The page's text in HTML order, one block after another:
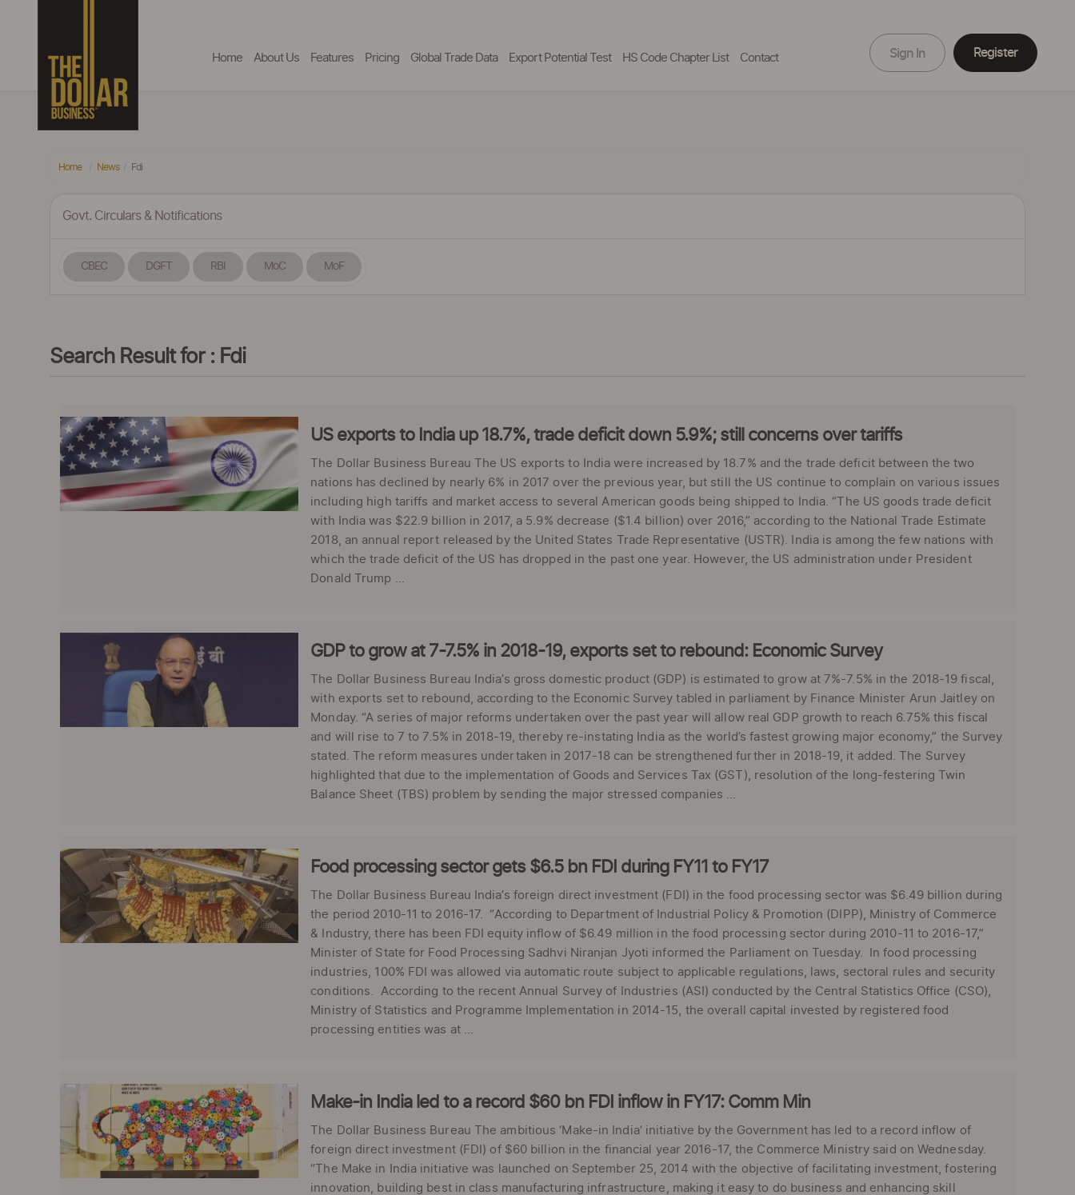
Home About Us Features Pricing Global Trade Data Export Potential Test HS Code Chapter List Contact Sign In Register
Home News Fdi
Govt. Circulars & Notifications
CBEC DGFT RBI MoC MoF
Search Result for : Fdi
US exports to India up 18.7%, trade deficit down 5.9%; still concerns over tariffs
The Dollar Business Bureau The US exports to India were increased by 18.7% and the trade deficit between the two
nations has declined by nearly 6% in 2017 over the previous year, but still the US continue to complain on various issues
including high tariffs and market access to several American goods being shipped to India. “The US goods trade deficit
with India was $22.9 billion in 2017, a 5.9% decrease ($1.4 billion) over 2016,” according to the National Trade Estimate
2018, an annual report released by the United States Trade Representative (USTR). India is among the few nations with
which the trade deficit of the US has dropped in the past one year. However, the US administration under President
Donald Trump ...
GDP to grow at 7-7.5% in 2018-19, exports set to rebound: Economic Survey
The Dollar Business Bureau India’s gross domestic product (GDP) is estimated to grow at 7%-7.5% in the 2018-19 fiscal,
with exports set to rebound, according to the Economic Survey tabled in parliament by Finance Minister Arun Jaitley on
Monday. “A series of major reforms undertaken over the past year will allow real GDP growth to reach 6.75% this fiscal
and will rise to 7 to 7.5% in 2018-19, thereby re-instating India as the world’s fastest growing major economy,” the Survey
stated. The reform measures undertaken in 2017-18 can be strengthened further in 2018-19, it added. The Survey
highlighted that due to the implementation of Goods and Services Tax (GST), resolution of the long-festering Twin
Balance Sheet (TBS) problem by sending the major stressed companies ...
Food processing sector gets $6.5 bn FDI during FY11 to FY17
The Dollar Business Bureau India’s foreign direct investment (FDI) in the food processing sector was $6.49 billion during
the period 2010-11 to 2016-17. “According to Department of Industrial Policy & Promotion (DIPP), Ministry of Commerce
& Industry, there has been FDI equity inflow of $6.49 million in the food processing sector during 2010-11 to 2016-17,”
Minister of State for Food Processing Sadhvi Niranjan Jyoti informed the Parliament on Tuesday. In food processing
industries, 100% FDI was allowed via automatic route subject to applicable regulations, laws, sectoral rules and security
conditions. According to the recent Annual Survey of Industries (ASI) conducted by the Central Statistics Office (CSO),
Ministry of Statistics and Programme Implementation in 2014-15, the overall capital invested by registered food
processing entities was at ...
Make-in India led to a record $60 bn FDI inflow in FY17: Comm Min
The Dollar Business Bureau The ambitious ‘Make-in India’ initiative by the Government has led to a record inflow of
foreign direct investment (FDI) of $60 billion in the financial year 2016-17, the Commerce Ministry said on Wednesday.
“The Make in India initiative was launched on September 25, 2014 with the objective of facilitating investment, fostering
innovation, building best in class manufacturing infrastructure, making it easy to do business and enhancing skill